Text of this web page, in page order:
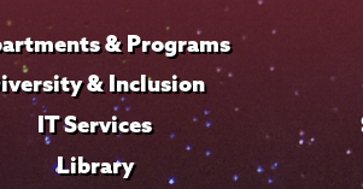
& Programs
& Inclusion
IT Services
Library